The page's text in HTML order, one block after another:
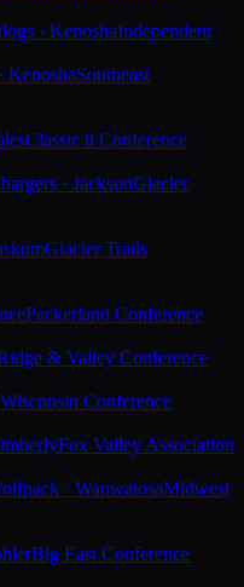
· KenoshaIndependent
KenoshaSoutheast
Classic 8 Conference
· JacksonGlacier
Glacier Trails
Packerland Conference
& Valley Conference
Conference
Fox Valley Association
· WauwatosaMidwest
Big East Conference